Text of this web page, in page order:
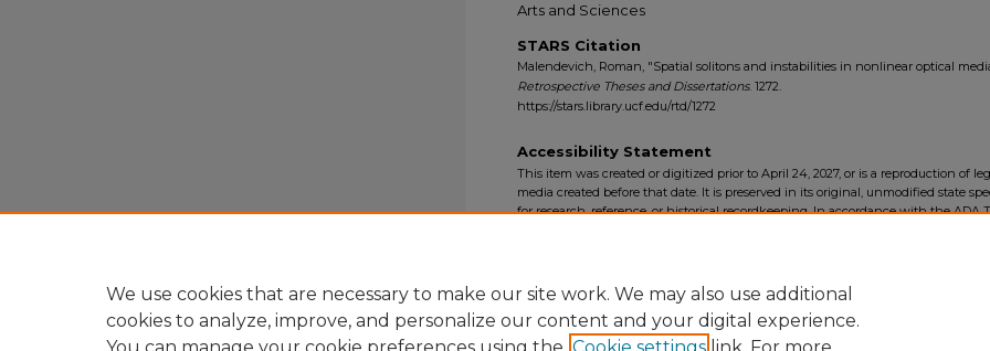
Arts and Sciences
STARS Citation
Malendevich, Roman, "Spatial solitons and instabilities in nonlinear optical
Retrospective Theses and Dissertations. 1272.
https://stars.library.ucf.edu/rtd/1272
Accessibility Statement
This item was created or digitized prior to April 24, 2027, or is a reproduction of
media created before that date. It is preserved in its original, unmodified state
for research, reference, or historical recordkeeping. In accordance with the ADA
We use cookies that are necessary to make our site work. We may also use additional
cookies to analyze, improve, and personalize our content and your digital experience.